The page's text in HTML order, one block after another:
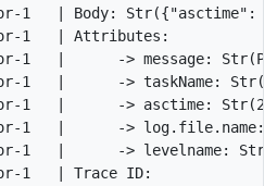
1   | Body: Str({"asctime":
1   | Attributes:
1   |      -> message:
1   |      -> taskName:
1   |      -> asctime:
1   |      -> log.file.name:
1   |      -> levelname:
1   | Trace ID: